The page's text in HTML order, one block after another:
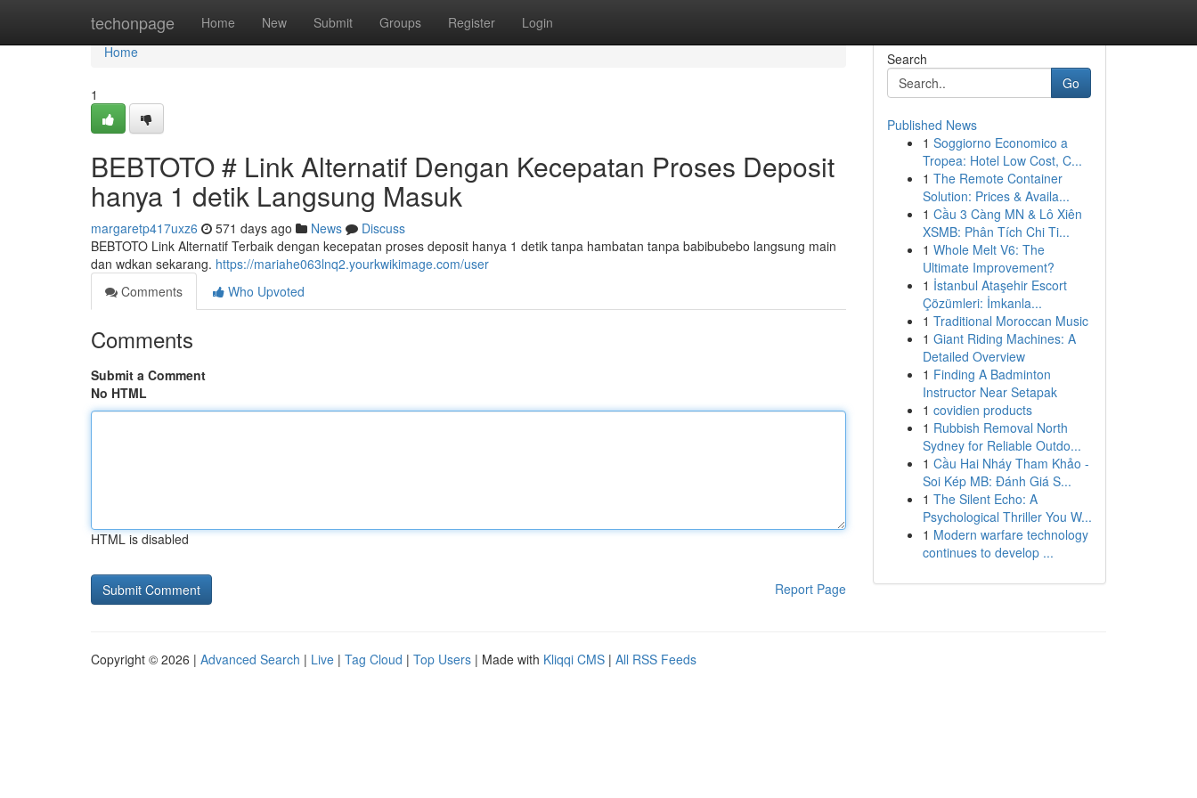
techonpage Home New Submit Groups Register Login
Home
Home
1
BEBTOTO # Link Alternatif Dengan Kecepatan Proses Deposit
hanya 1 detik Langsung Masuk
margaretp417uxz6 571 days ago News
Discuss
BEBTOTO Link Alternatif Terbaik dengan kecepatan proses deposit hanya 1 detik tanpa hambatan tanpa babibubebo langsung main
dan wdkan sekarang. https://mariahe063lnq2.yourkwikimage.com/user
Comments
Who Upvoted
Comments
Submit a Comment
No HTML
HTML is disabled
Report Page
Search
Go
Published News
1 Soggiorno Economico a
Tropea: Hotel Low Cost, C...
1 The Remote Container
Solution: Prices & Availa...
1 Cầu 3 Càng MN & Lô Xiên
XSMB: Phân Tích Chi Ti...
1 Whole Melt V6: The
Ultimate Improvement?
1 İstanbul Ataşehir Escort
Çözümleri: İmkanla...
1 Traditional Moroccan Music
1 Giant Riding Machines: A
Detailed Overview
1 Finding A Badminton
Instructor Near Setapak
1 covidien products
1 Rubbish Removal North
Sydney for Reliable Outdo...
1 Cầu Hai Nháy Tham Khảo -
Soi Kép MB: Đánh Giá S...
1 The Silent Echo: A
Psychological Thriller You W...
1 Modern warfare technology
continues to develop ...
Copyright © 2026 | Advanced Search | Live | Tag Cloud | Top Users | Made with Kliqqi CMS | All RSS Feeds